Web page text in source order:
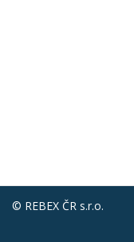
© REBEX ČR s.r.o.